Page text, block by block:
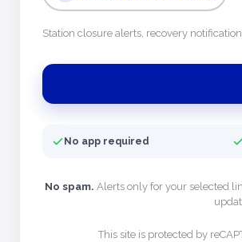
Station closure alerts, recovery
No app required
No spam. Alerts only for your selected
This site is protected by